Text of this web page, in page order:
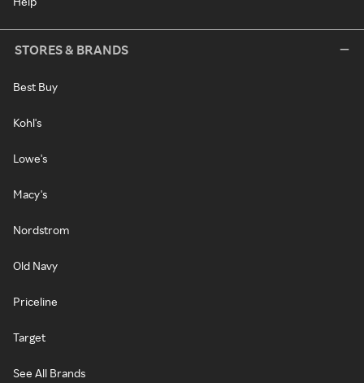
STORES & BRANDS
Best Buy
Kohl's
Lowe's
Macy's
Nordstrom
Old Navy
Priceline
Target
See All Brands